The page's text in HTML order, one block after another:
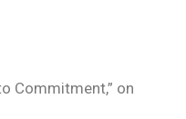
Commitment,” on